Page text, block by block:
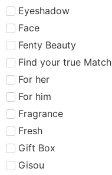
Eyeshadow
Face
Fenty Beauty
Find your true Match
For her
For him
Fragrance
Fresh
Gift Box
Gisou